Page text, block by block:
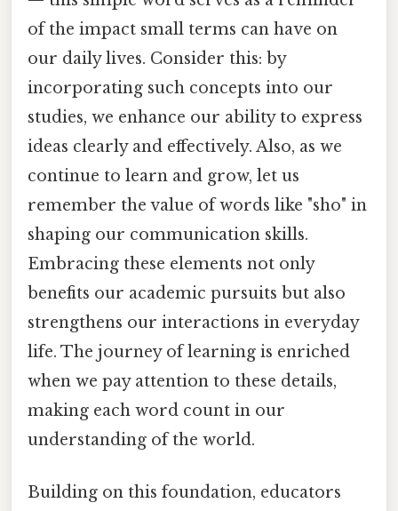
of the impact small terms can have on
our daily lives. Consider this: by
incorporating such concepts into our
studies, we enhance our ability to express
ideas clearly and effectively. Also, as we
continue to learn and grow, let us
remember the value of words like "sho" in
shaping our communication skills.
Embracing these elements not only
benefits our academic pursuits but also
strengthens our interactions in everyday
life. The journey of learning is enriched
when we pay attention to these details,
making each word count in our
understanding of the world.
Building on this foundation, educators